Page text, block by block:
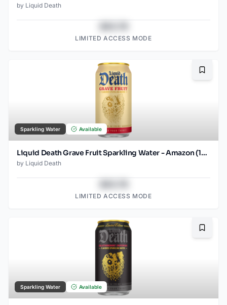
by Liquid Death
LIMITED ACCESS MODE
Sparkling Water Available
Liquid Death Grave Fruit Sparkling Water - Amazon (12oz - 12pk)
by Liquid Death
LIMITED ACCESS MODE
Sparkling Water Available